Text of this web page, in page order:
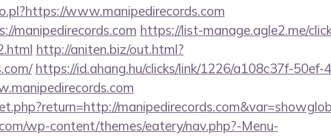
www.manipedirecords.com
manipedirecords.com https://list-manage.agle2.me/
http://aniten.biz/out.html?
https://id.ahang.hu/clicks/link/1226/a108c37f-50ef-
wp-content/themes/eatery/nav.php?-Menu-